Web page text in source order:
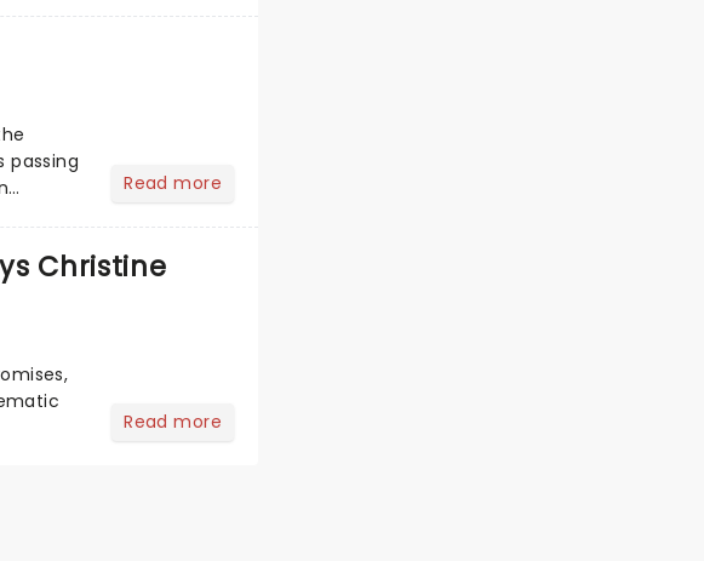
passing
Read more
Christine
Read more